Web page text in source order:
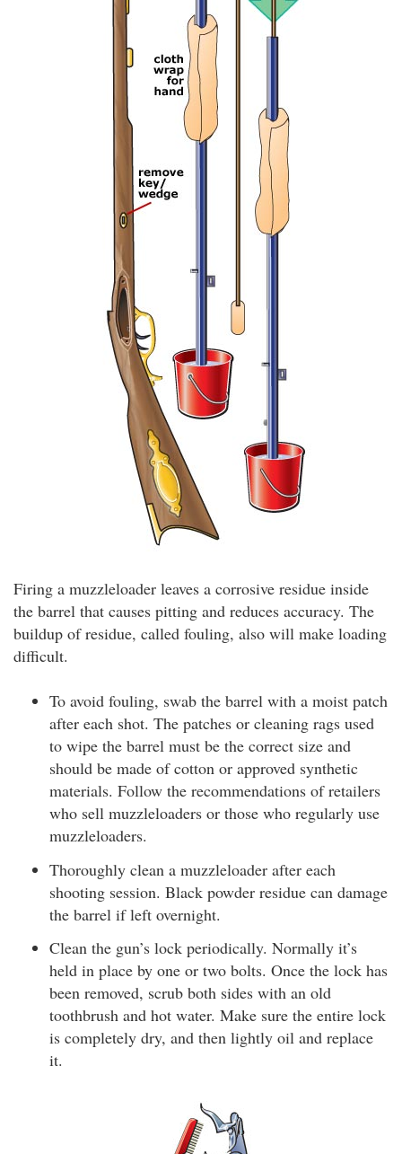
Firing a muzzleloader leaves a corrosive residue inside
the barrel that causes pitting and reduces accuracy. The
buildup of residue, called fouling, also will make loading
difficult.
To avoid fouling, swab the barrel with a moist patch
after each shot. The patches or cleaning rags used
to wipe the barrel must be the correct size and
should be made of cotton or approved synthetic
materials. Follow the recommendations of retailers
who sell muzzleloaders or those who regularly use
muzzleloaders.
Thoroughly clean a muzzleloader after each
shooting session. Black powder residue can damage
the barrel if left overnight.
Clean the gun’s lock periodically. Normally it’s
held in place by one or two bolts. Once the lock has
been removed, scrub both sides with an old
toothbrush and hot water. Make sure the entire lock
is completely dry, and then lightly oil and replace
it.